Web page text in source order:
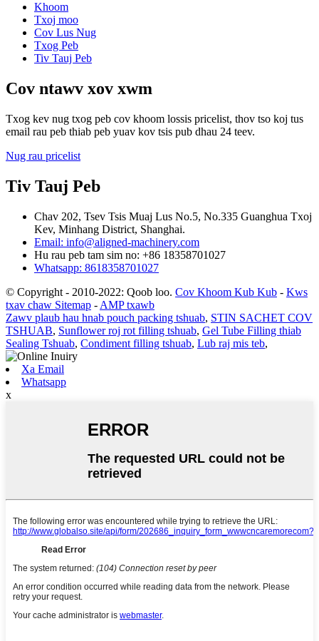
Khoom
Txoj moo
Cov Lus Nug
Txog Peb
Tiv Tauj Peb
Cov ntawv xov xwm
Txog kev nug txog peb cov khoom lossis pricelist, thov tso koj tus
email rau peb thiab peb yuav kov tsis pub dhau 24 teev.
Nug rau pricelist
Tiv Tauj Peb
Chav 202, Tsev Tsis Muaj Lus No.5, No.335 Guanghua Txoj
Kev, Minhang District, Shanghai.
Email: info@aligned-machinery.com
Hu rau peb tam sim no: +86 18358701027
Whatsapp: 8618358701027
© Copyright - 2010-2022: Qoob loo. Cov Khoom Kub Kub - Kws
txav chaw Sitemap - AMP txawb
Zawv plaub hau hnab pouch packing tshuab, STIN SACHET COV
TSHUAB, Sunflower roj rot filling tshuab, Gel Tube Filling thiab
Sealing Tshuab, Condiment filling tshuab, Lub raj mis teb,
Xa Email
Whatsapp
x